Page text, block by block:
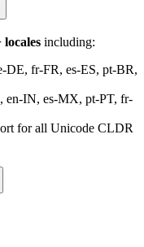
locales including:
DE, fr-FR, es-ES, pt-BR,
en-IN, es-MX, pt-PT, fr-
for all Unicode CLDR